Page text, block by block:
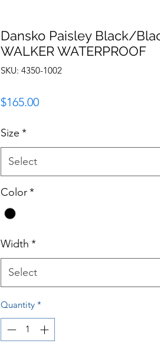
Dansko Paisley Black/
WALKER WATERPROOF
SKU: 4350-1002
$165.00Price
Size *
Select
Color*
Width *
Select
Quantity *